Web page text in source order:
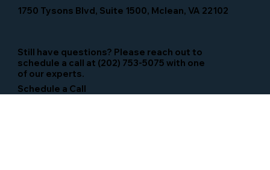
Still have questions? Please reach out to
schedule a call at (202) 753-5075 with one
of our experts.
Schedule a Call
1750 Tysons Blvd, Suite 1500, Mclean, VA 22102